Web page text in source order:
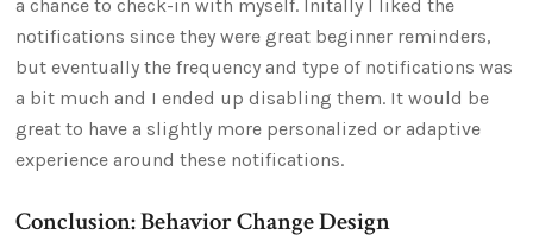
a chance to check-in with myself. Initally I liked the
notifications since they were great beginner reminders,
but eventually the frequency and type of notifications was
a bit much and I ended up disabling them. It would be
great to have a slightly more personalized or adaptive
experience around these notifications.
Conclusion: Behavior Change Design